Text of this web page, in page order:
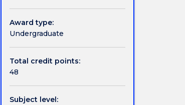
Award type:
Undergraduate
Total credit points:
48
Subject level: